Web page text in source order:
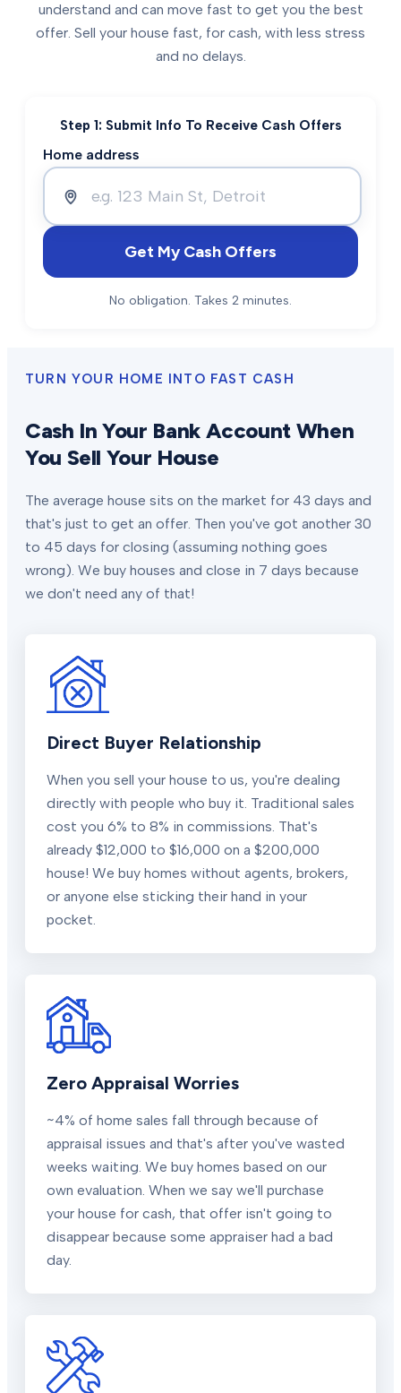
understand and can move fast to get you the best
offer. Sell your house fast, for cash, with less stress
and no delays.
Step 1: Submit Info To Receive Cash Offers
Home address
Get My Cash Offers
No obligation. Takes 2 minutes.
TURN YOUR HOME INTO FAST CASH
Cash In Your Bank Account When
You Sell Your House
The average house sits on the market for 43 days and
that's just to get an offer. Then you've got another 30
to 45 days for closing (assuming nothing goes
wrong). We buy houses and close in 7 days because
we don't need any of that!
Direct Buyer Relationship
When you sell your house to us, you're dealing
directly with people who buy it. Traditional sales
cost you 6% to 8% in commissions. That's
already $12,000 to $16,000 on a $200,000
house! We buy homes without agents, brokers,
or anyone else sticking their hand in your
pocket.
Zero Appraisal Worries
~4% of home sales fall through because of
appraisal issues and that's after you've wasted
weeks waiting. We buy homes based on our
own evaluation. When we say we'll purchase
your house for cash, that offer isn't going to
disappear because some appraiser had a bad
day.